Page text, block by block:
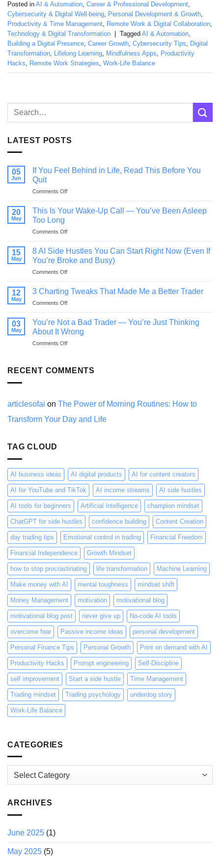
Posted in AI & Automation, Career & Professional Development,
Cybersecurity & Digital Well-being, Personal Development & Growth,
Productivity & Time Management, Remote Work & Digital Collaboration,
Technology & Digital Transformation
Tagged AI & Automation,
Building a Digital Presence, Career Growth, Cybersecurity Tips, Digital
Transformation, Lifelong Learning, Mindfulness Apps, Productivity
Hacks, Remote Work Strategies, Work-Life Balance
LATEST POSTS
05
Jun
If You Feel Behind in Life, Read This Before You
Quit
Comments Offon
You
in
Read
This
20
May
This Is Your Wake-Up Call — You’ve Been Asleep
Too Long
Comments Offon
Is
Your
Wake-
Up
—
Too
Long
15
May
8 AI Side Hustles You Can Start Right Now (Even If
You’re Broke and Busy)
Comments Offon
AI
Side
Can
Start
You’re
12
May
3 Charting Tweaks That Made Me a Better Trader
Comments Offon
Charting
Tweaks
That
Made
Better
03
May
You’re Not a Bad Trader — You’re Just Thinking
About It Wrong
Comments Offon
a
You’re
Thinking
RECENT COMMENTS
articlesofai on The Power of Morning Routines: How to
Transform Your Day and Life
TAG CLOUD
AI business ideas AI digital products AI for content creators
AI for YouTube and TikTok AI income streams AI side hustles
AI tools for beginners Artificial Intelligence champion mindset
ChatGPT for side hustles confidence building Content Creation
day trading tips Emotional control in trading Financial Freedom
Financial Independence Growth Mindset
how to stop procrastinating life transformation Machine Learning
Make money with AI mental toughness mindset shift
Money Management motivation motivational blog
motivational blog post never give up No-code AI tools
overcome fear Passive income ideas personal development
Personal Finance Tips Personal Growth Print on demand with AI
Productivity Hacks Prompt engineering Self-Discipline
self improvement Start a side hustle Time Management
Trading mindset Trading psychology underdog story
Work-Life Balance
CATEGORIES
ARCHIVES
June 2025 (1)
May 2025 (5)